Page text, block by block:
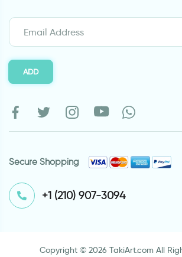
ADD
Secure Shopping
⁦+1 (210) 907-3094⁩
Copyright © 2026 TakiArt.com All